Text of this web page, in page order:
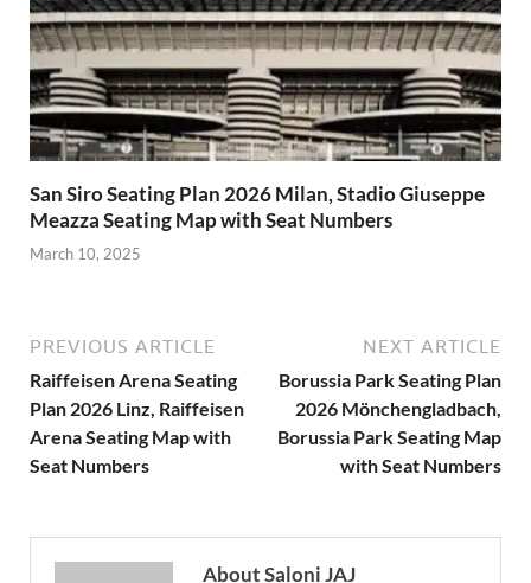
San Siro Seating Plan 2026 Milan, Stadio Giuseppe
Meazza Seating Map with Seat Numbers
March 10, 2025
PREVIOUS ARTICLE
Raiffeisen Arena Seating
Plan 2026 Linz, Raiffeisen
Arena Seating Map with
Seat Numbers
NEXT ARTICLE
Borussia Park Seating Plan
2026 Mönchengladbach,
Borussia Park Seating Map
with Seat Numbers
About Saloni JAJ